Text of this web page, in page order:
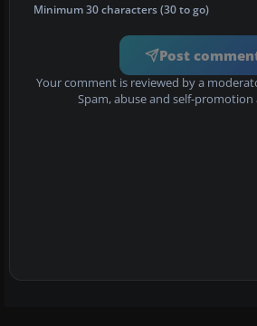
Minimum 30 characters (30 to go)
Post
Your comment is reviewed by a
Spam, abuse and self-promotion